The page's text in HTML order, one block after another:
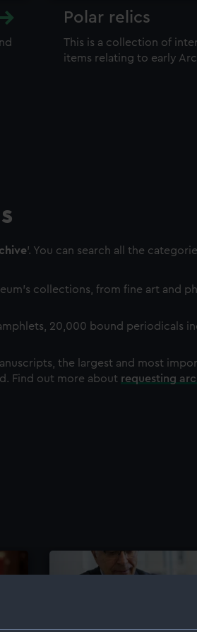
Polar relics
This is a collection of
items relating to early
'. You can search all the
collections, from fine art and
20,000 bound periodicals
the largest and most
Find out more about requesting